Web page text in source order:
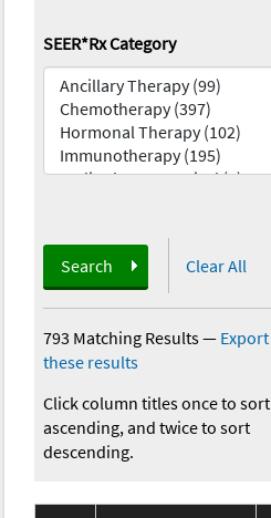
SEER*Rx Category
Search Clear All
793 Matching Results— Export
these results
Click column titles once to sort
ascending, and twice to sort
descending.